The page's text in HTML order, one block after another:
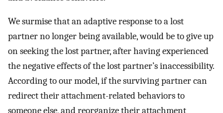
We surmise that an adaptive response to a lost
partner no longer being available, would be to give up
on seeking the lost partner, after having experienced
the negative effects of the lost partner’s inaccessibility.
According to our model, if the surviving partner can
redirect their attachment-related behaviors to
someone else, and reorganize their attachment